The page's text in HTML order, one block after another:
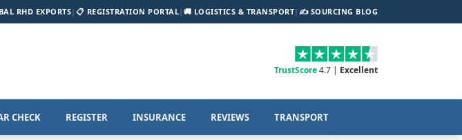
RHD EXPORTS| 📋 REGISTRATION PORTAL| 🚚 LOGISTICS & TRANSPORT| ✍️ SOURCING BLOG
TrustScore4.7 | Excellent
CHECK REGISTER INSURANCE REVIEWS TRANSPORT